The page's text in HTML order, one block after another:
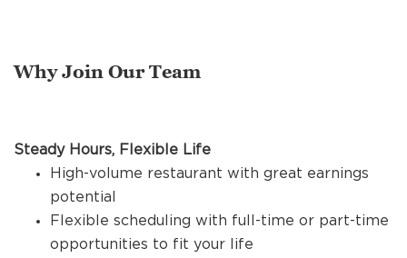
INTERNATIONAL OPPORTUNITIES
Why Join Our Team
Steady Hours, Flexible Life
High-volume restaurant with great earnings
potential
Flexible scheduling with full-time or part-time
opportunities to fit your life